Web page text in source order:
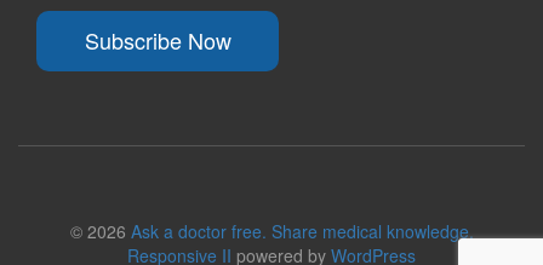
Subscribe Now
© 2026 Ask a doctor free. Share medical knowledge.
Responsive II powered by WordPress